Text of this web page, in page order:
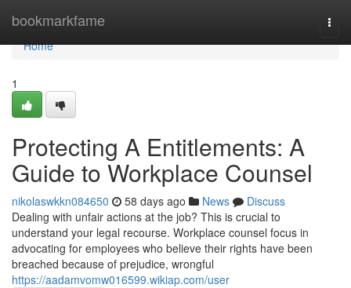
bookmarkfame
Home
Home
1
Protecting A Entitlements: A
Guide to Workplace Counsel
nikolaswkkn084650 58 days ago News
Discuss
Dealing with unfair actions at the job? This is crucial to
understand your legal recourse. Workplace counsel focus in
advocating for employees who believe their rights have been
breached because of prejudice, wrongful
https://aadamvomw016599.wikiap.com/user